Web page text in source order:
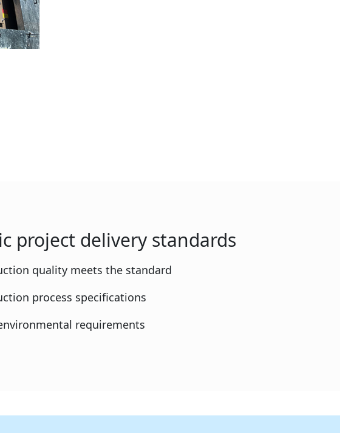
project delivery standards
quality meets the standard
process specifications
requirements